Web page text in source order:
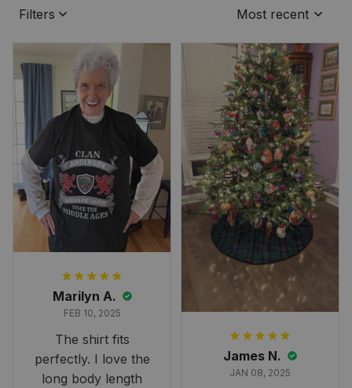
Filters Most recent
Marilyn A.
FEB 10, 2025
The shirt fits
perfectly. I love the
long body length
James N.
JAN 08, 2025